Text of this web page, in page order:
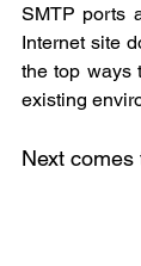
SMTP ports
Internet site
the top ways
existing
Next comes